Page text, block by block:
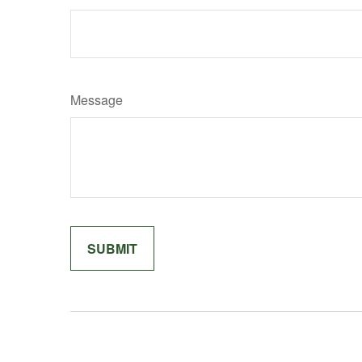
Message